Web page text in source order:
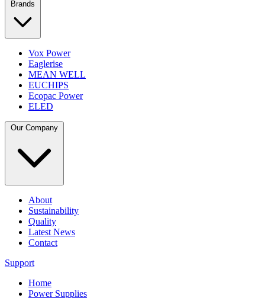
Vox Power
Eaglerise
MEAN WELL
EUCHIPS
Ecopac Power
ELED
About
Sustainability
Quality
Latest News
Contact
Support
Home
Power Supplies